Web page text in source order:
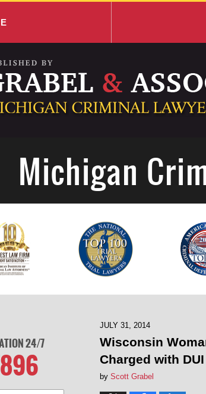
Michigan
JULY 31, 2014
Wisconsin
Charged with DUI
by Scott Grabel
24/7